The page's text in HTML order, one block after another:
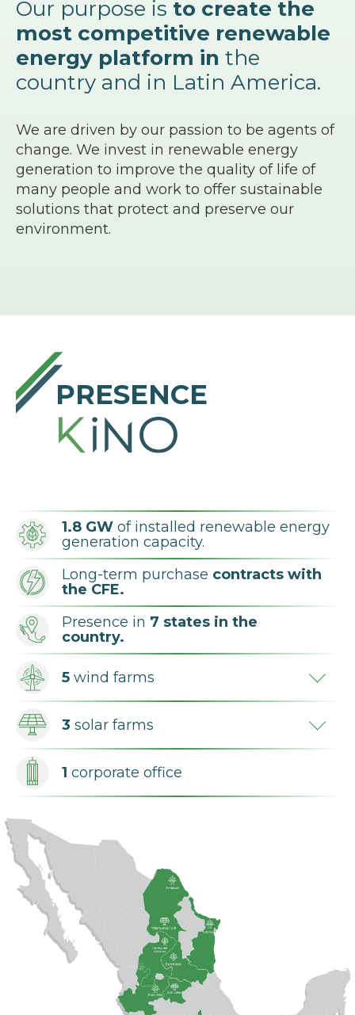
Our purpose is to create the
most competitive renewable
energy platform in the
country and in Latin America.
We are driven by our passion to be agents of
change. We invest in renewable energy
generation to improve the quality of life of
many people and work to offer sustainable
solutions that protect and preserve our
environment.
PRESENCE
1.8 GW of installed renewable energy
generation capacity.
Long-term purchase contracts with
the CFE.
Presence in 7 states in the
country.
5 wind farms
3 solar farms
1 corporate office